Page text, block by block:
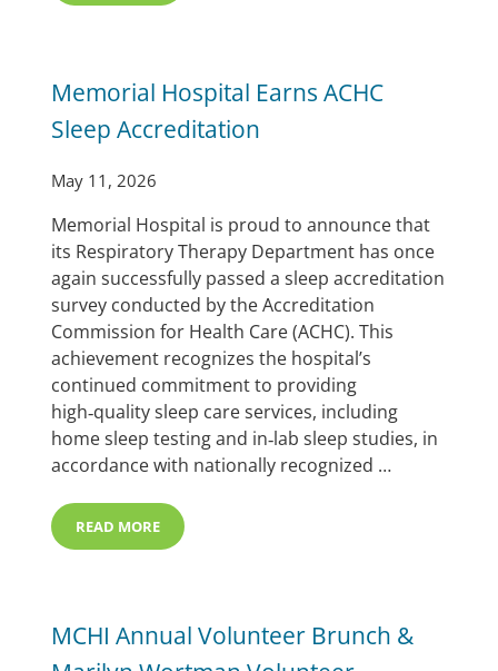
Memorial Hospital Earns ACHC
Sleep Accreditation
May 11, 2026
Memorial Hospital is proud to announce that
its Respiratory Therapy Department has once
again successfully passed a sleep accreditation
survey conducted by the Accreditation
Commission for Health Care (ACHC). This
achievement recognizes the hospital’s
continued commitment to providing
high‑quality sleep care services, including
home sleep testing and in‑lab sleep studies, in
accordance with nationally recognized …
READ MOREMEMORIAL HOSPITAL EARNS ACHC SLEEP
MCHI Annual Volunteer Brunch &